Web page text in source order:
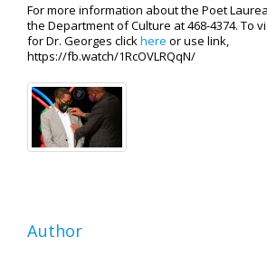
For more information about the Poet
the Department of Culture at 468-4374. To
for Dr. Georges clickhere or use link,
https://fb.watch/1RcOVLRQqN/
Author